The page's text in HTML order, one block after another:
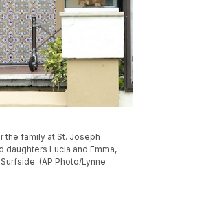
the family at St. Joseph
daughters Lucia and Emma,
(AP Photo/Lynne